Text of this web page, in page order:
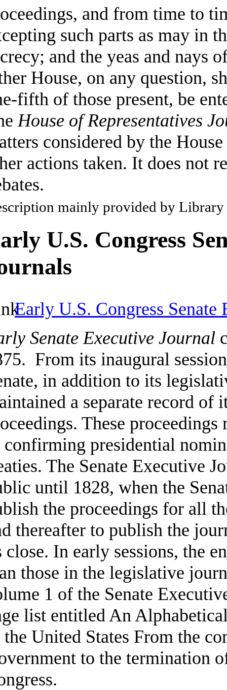
and from time to
such parts as may in
and the yeas and nays
House, on any question,
fifth of those present, be
House of Representatives
considered by the
actions taken. It does not
mainly provided by Library
U.S. Congress
Early U.S. Congress Senate
Senate Executive Journal
From its inaugural
in addition to its
a separate record of
These
presidential
The Senate Executive
until 1828, when the
the proceedings for all
thereafter to publish the
close. In early sessions, the
those in the legislative
1 of the Senate
list entitled An
United States From the
to the termination